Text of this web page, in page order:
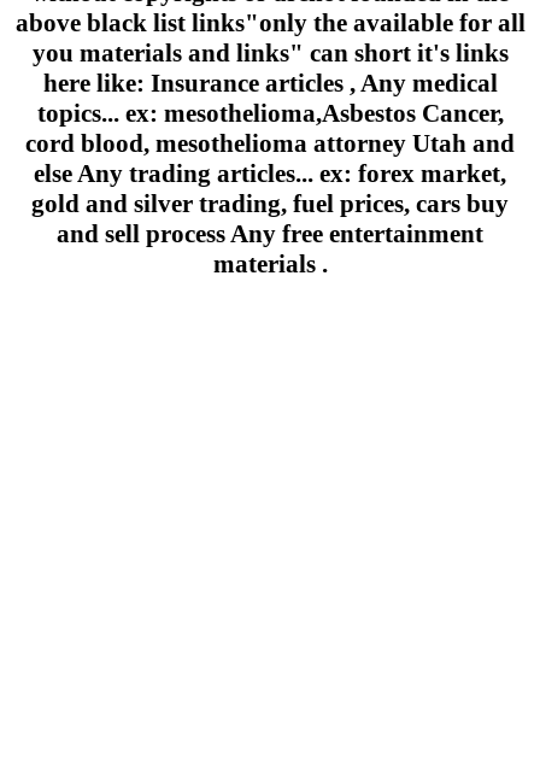
above black list links"only the available for all
you materials and links" can short it's links
here like: Insurance articles , Any medical
topics... ex: mesothelioma,Asbestos Cancer,
cord blood, mesothelioma attorney Utah and
else Any trading articles... ex: forex market,
gold and silver trading, fuel prices, cars buy
and sell process Any free entertainment
materials .